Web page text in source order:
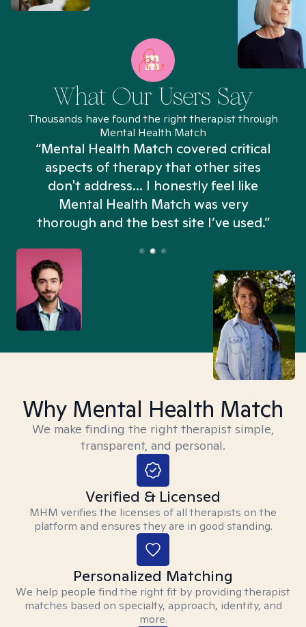
What Our Users Say
Thousands have found the right therapist through
Mental Health Match
“Mental Health Match covered critical
aspects of therapy that other sites
don't address... I honestly feel like
Mental Health Match was very
thorough and the best site I’ve used.”
Why Mental Health Match
We make finding the right therapist simple,
transparent, and personal.
Verified & Licensed
MHM verifies the licenses of all therapists on the
platform and ensures they are in good standing.
Personalized Matching
We help people find the right fit by providing therapist
matches based on specialty, approach, identity, and
more.